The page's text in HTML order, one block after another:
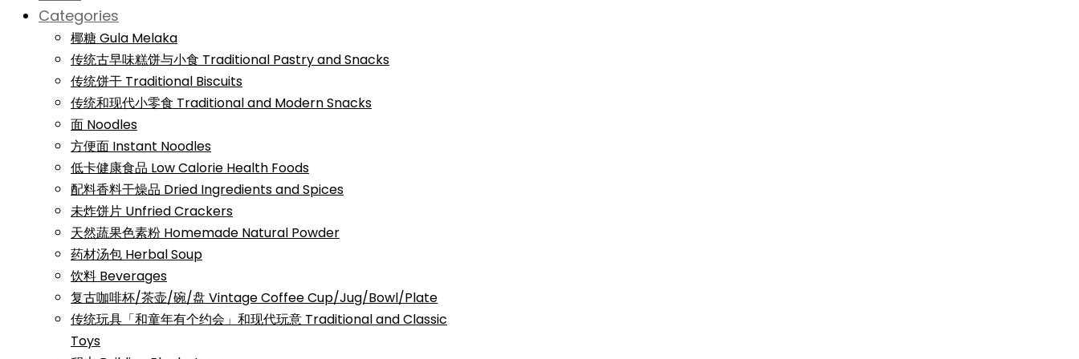
Categories
椰糖 Gula Melaka
传统古早味糕饼与小食 Traditional Pastry and Snacks
传统饼干 Traditional Biscuits
传统和现代小零食 Traditional and Modern Snacks
面 Noodles
方便面 Instant Noodles
低卡健康食品 Low Calorie Health Foods
配料香料干燥品 Dried Ingredients and Spices
未炸饼片 Unfried Crackers
天然蔬果色素粉 Homemade Natural Powder
药材汤包 Herbal Soup
饮料 Beverages
复古咖啡杯/茶壶/碗/盘 Vintage Coffee Cup/Jug/Bowl/Plate
传统玩具「和童年有个约会」和现代玩意 Traditional and Classic
Toys